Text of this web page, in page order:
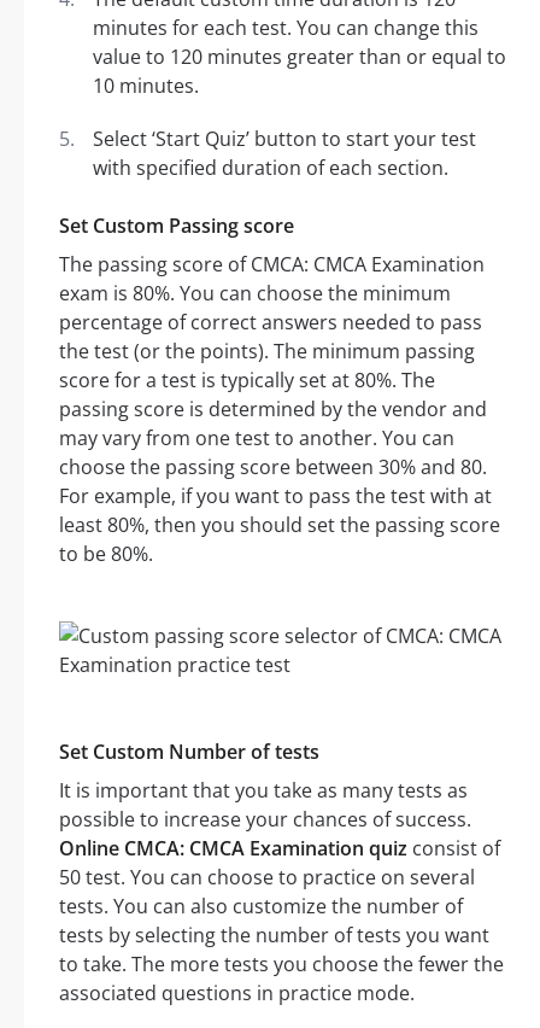
minutes for each test. You can change this
value to 120 minutes greater than or equal to
10 minutes.
Select ‘Start Quiz’ button to start your test
with specified duration of each section.
Set Custom Passing score
The passing score of CMCA: CMCA Examination
exam is 80%. You can choose the minimum
percentage of correct answers needed to pass
the test (or the points). The minimum passing
score for a test is typically set at 80%. The
passing score is determined by the vendor and
may vary from one test to another. You can
choose the passing score between 30% and 80.
For example, if you want to pass the test with at
least 80%, then you should set the passing score
to be 80%.
Set Custom Number of tests
It is important that you take as many tests as
possible to increase your chances of success.
Online CMCA: CMCA Examination quiz consist of
50 test. You can choose to practice on several
tests. You can also customize the number of
tests by selecting the number of tests you want
to take. The more tests you choose the fewer the
associated questions in practice mode.